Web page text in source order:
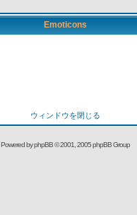
Emoticons
ウィンドウを閉じる
Powered byphpBB© 2001, 2005 phpBB Group